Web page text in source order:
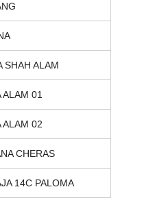
SHAH ALAM
ALAM 01
ALAM 02
CHERAS
14C PALOMA